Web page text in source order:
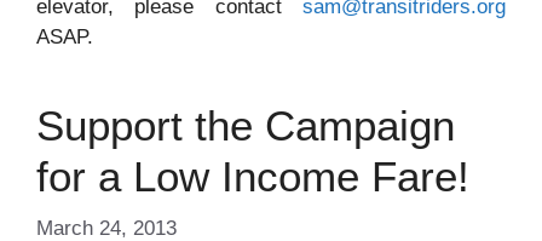
elevator, please contact sam@transitriders.org
ASAP.
Support the Campaign
for a Low Income Fare!
March 24, 2013